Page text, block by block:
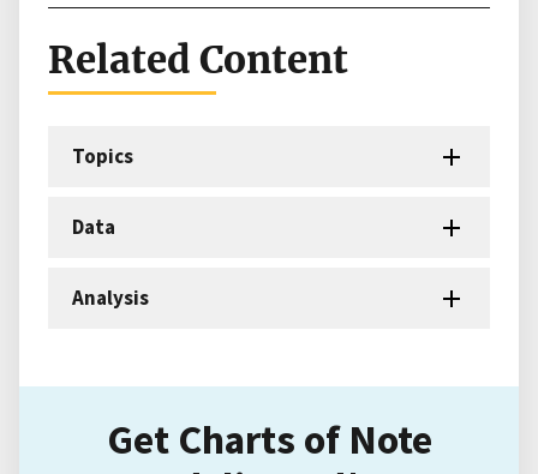
Related Content
Topics
Data
Analysis
Get Charts of Note